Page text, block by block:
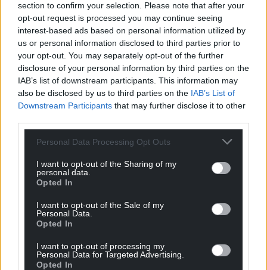
section to confirm your selection. Please note that after your
opt-out request is processed you may continue seeing
interest-based ads based on personal information utilized by
us or personal information disclosed to third parties prior to
your opt-out. You may separately opt-out of the further
disclosure of your personal information by third parties on the
IAB’s list of downstream participants. This information may
also be disclosed by us to third parties on the IAB’s List of
Downstream Participants that may further disclose it to other
Personal Data Processing Opt Outs
I want to opt-out of the Sharing of my
personal data.
Opted In
I want to opt-out of the Sale of my
Personal Data.
Opted In
I want to opt-out of processing my
Personal Data for Targeted Advertising.
Opted In
what was an historic agreement in which Plaid
Cymru was prepared to lose an electoral battle in
order to win the war of ideas.”
The Politics of Co-Opposition by John Osmond is
published by Welsh Academic Press at £19.99.
Share this:
Support our Nation today
For theprice of a cup of coffee
a month you
can help us create an independent, not-for-
Wales,by the people of Wales.